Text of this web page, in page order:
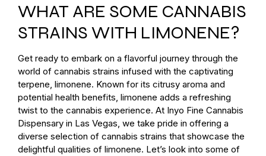
WHAT ARE SOME CANNABIS
STRAINS WITH LIMONENE?
Get ready to embark on a flavorful journey through the
world of cannabis strains infused with the captivating
terpene, limonene. Known for its citrusy aroma and
potential health benefits, limonene adds a refreshing
twist to the cannabis experience. At Inyo Fine Cannabis
Dispensary in Las Vegas, we take pride in offering a
diverse selection of cannabis strains that showcase the
delightful qualities of limonene. Let’s look into some of